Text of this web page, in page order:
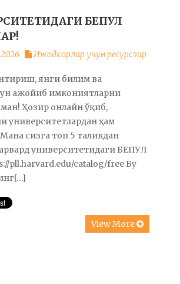
БЕПУЛ
Ижодкорлар учун ресурслар
янги билим ва
ажойиб имкониятларни
Ҳозир онлайн ўқиб,
университетлардан ҳам
сизга топ 5 таликдан
университетидаги БЕПУЛ
pll.harvard.edu/catalog/free Бу
View More